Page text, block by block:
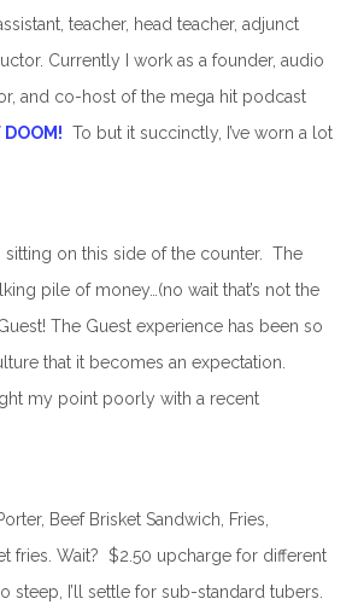
teacher, head teacher, adjunct
Currently I work as a founder, audio
and co-host of the mega hit podcast
DOOM! To but it succinctly, I’ve worn a lot
sitting on this side of the counter. The
pile of money…(no wait that’s not the
The Guest experience has been so
that it becomes an expectation.
my point poorly with a recent
Beef Brisket Sandwich, Fries,
fries. Wait? $2.50 upcharge for different
steep, I’ll settle for sub-standard tubers.